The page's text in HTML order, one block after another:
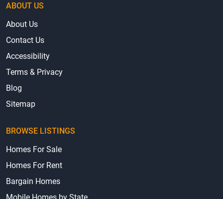
ABOUT US
About Us
Contact Us
Accessibility
Terms & Privacy
Blog
Sitemap
BROWSE LISTINGS
Homes For Sale
Homes For Rent
Bargain Homes
Mobile Homes by State